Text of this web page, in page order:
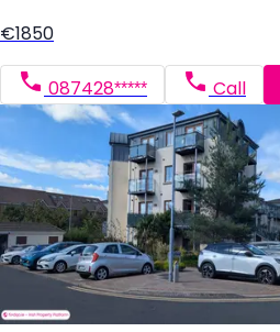
€1850
087428***** Call